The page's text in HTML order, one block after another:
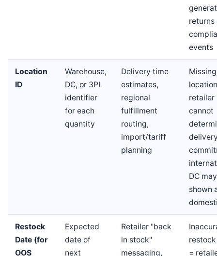
returns
events
Location
ID
Warehouse,
DC, or 3PL
identifier
for each
quantity
Delivery time
estimates,
regional
fulfillment
routing,
import/tariff
planning
Missing
retailer
cannot
DC
shown
Restock
Date (for
OOS
Expected
date of
next
Retailer "back
in stock"
messaging,
=